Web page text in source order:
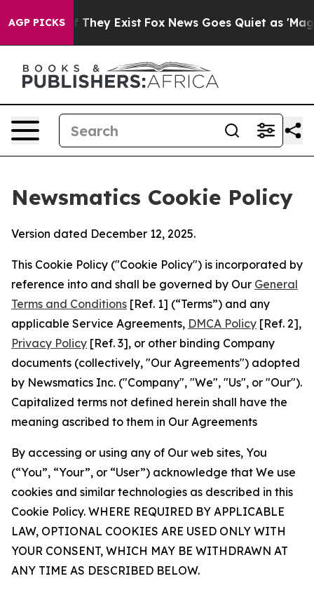
AGP PICKS
Proof They Exist Fox News Goes Quiet as 'Maga
Newsmatics Cookie Policy
Version dated December 12, 2025.
This Cookie Policy ("Cookie Policy") is incorporated by
reference into and shall be governed by Our General
Terms and Conditions [Ref. 1] (“Terms”) and any
applicable Service Agreements, DMCA Policy [Ref. 2],
Privacy Policy [Ref. 3], or other binding Company
documents (collectively, "Our Agreements") adopted
by Newsmatics Inc. ("Company", "We", "Us", or "Our").
Capitalized terms not defined herein shall have the
meaning ascribed to them in Our Agreements
By accessing or using any of Our web sites, You
(“You”, “Your”, or “User”) acknowledge that We use
cookies and similar technologies as described in this
Cookie Policy. WHERE REQUIRED BY APPLICABLE
LAW, OPTIONAL COOKIES ARE USED ONLY WITH
YOUR CONSENT, WHICH MAY BE WITHDRAWN AT
ANY TIME AS DESCRIBED BELOW.